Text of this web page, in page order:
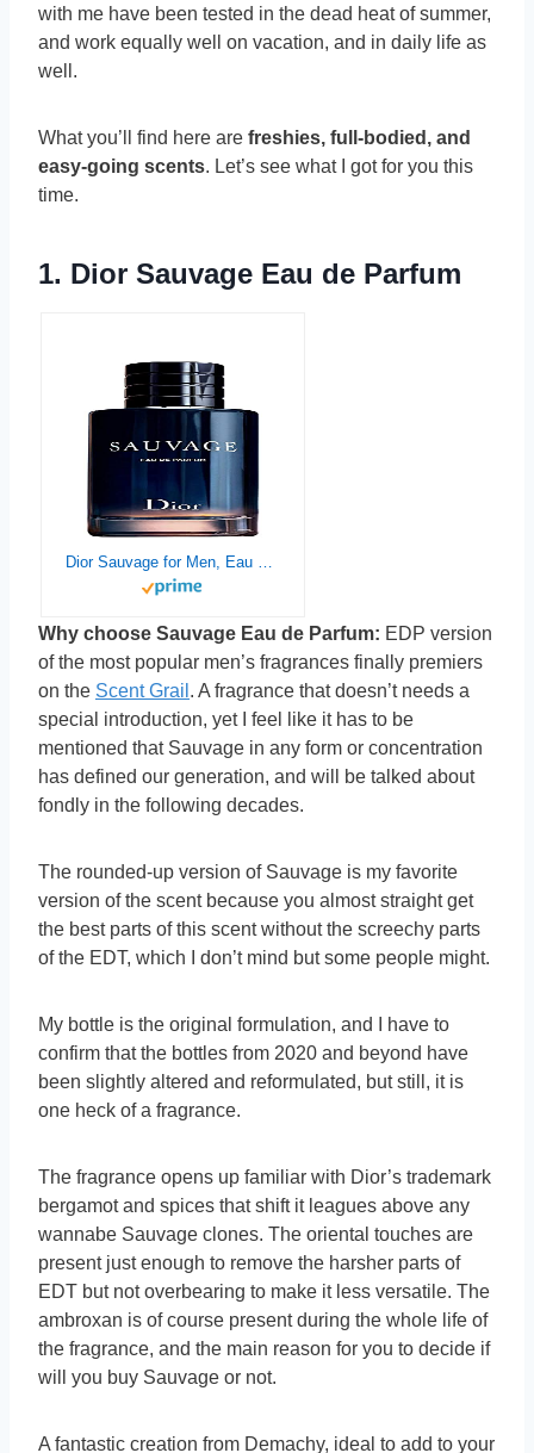
with me have been tested in the dead heat of summer,
and work equally well on vacation, and in daily life as
well.
What you’ll find here are freshies, full-bodied, and
easy-going scents. Let’s see what I got for you this
time.
1. Dior Sauvage Eau de Parfum
Dior Sauvage for Men, Eau de Parfum Spray, 6.80 Fl Oz (Pack of 1)
Why choose Sauvage Eau de Parfum: EDP version
of the most popular men’s fragrances finally premiers
on the Scent Grail . A fragrance that doesn’t needs a
special introduction, yet I feel like it has to be
mentioned that Sauvage in any form or concentration
has defined our generation, and will be talked about
fondly in the following decades.
The rounded-up version of Sauvage is my favorite
version of the scent because you almost straight get
the best parts of this scent without the screechy parts
of the EDT, which I don’t mind but some people might.
My bottle is the original formulation, and I have to
confirm that the bottles from 2020 and beyond have
been slightly altered and reformulated, but still, it is
one heck of a fragrance.
The fragrance opens up familiar with Dior’s trademark
bergamot and spices that shift it leagues above any
wannabe Sauvage clones. The oriental touches are
present just enough to remove the harsher parts of
EDT but not overbearing to make it less versatile. The
ambroxan is of course present during the whole life of
the fragrance, and the main reason for you to decide if
will you buy Sauvage or not.
A fantastic creation from Demachy, ideal to add to your